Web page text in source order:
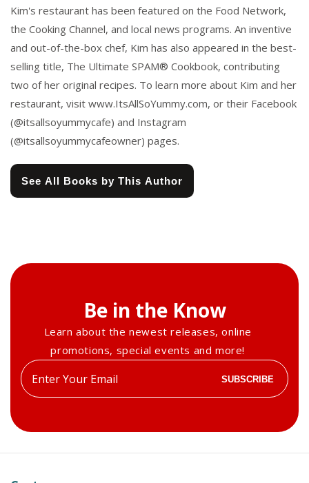
Kim's restaurant has been featured on the Food Network,
the Cooking Channel, and local news programs. An inventive
and out-of-the-box chef, Kim has also appeared in the best-
selling title, The Ultimate SPAM® Cookbook, contributing
two of her original recipes. To learn more about Kim and her
restaurant, visit www.ItsAllSoYummy.com, or their Facebook
(@itsallsoyummycafe) and Instagram
(@itsallsoyummycafeowner) pages.
See All Books by This Author
Be in the Know
Learn about the newest releases, online
promotions, special events and more!
Enter
your
SUBSCRIBE